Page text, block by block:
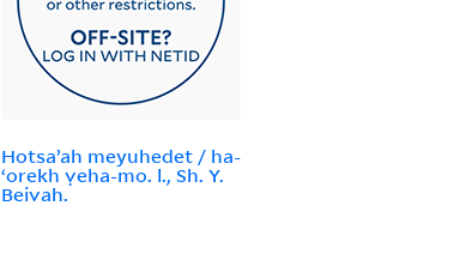
Hotsaʼah meyuhedet / ha-
ʻorekh ṿeha-mo. l., Sh. Y.
Beivah.